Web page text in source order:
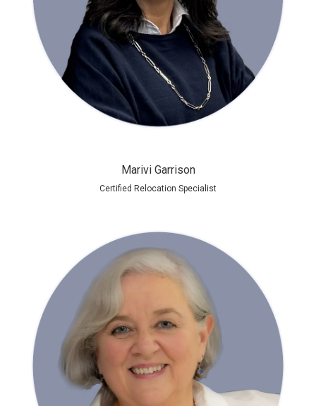
Marivi Garrison
Certified Relocation Specialist